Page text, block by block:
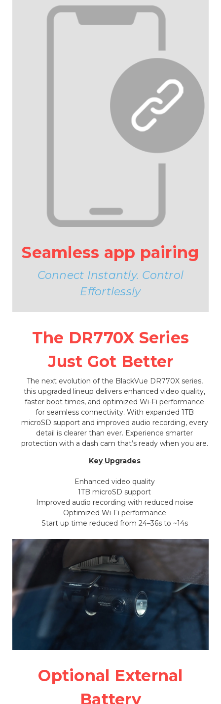
Seamless app pairing
Connect Instantly. Control
Effortlessly
The DR770X Series
Just Got Better
The next evolution of the BlackVue DR770X series,
this upgraded lineup delivers enhanced video quality,
faster boot times, and optimized Wi-Fi performance
for seamless connectivity. With expanded 1TB
microSD support and improved audio recording, every
detail is clearer than ever. Experience smarter
protection with a dash cam that’s ready when you are.
Key Upgrades
Enhanced video quality
1TB microSD support
Improved audio recording with reduced noise
Optimized Wi-Fi performance
Start up time reduced from 24–36s to ~14s
Optional External
Battery